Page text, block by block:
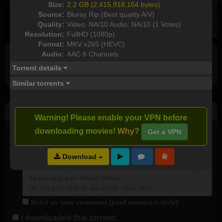
Size: 2.2 GB (2,415,918,164 bytes)
Source: Bluray Rip (Best quality A/V)
Quality: Video: NA/10 Audio: NA/10 (1 Votes)
Resolution: FullHD (1080p)
Format: MKV x265 (HEVC)
Audio: AAC 6 Channels
Torrent details
Similar torrents
Warning! Please enable your VPN before
downloading movies! Why? Get a VPN
Download
Post Comment
I watched this movie
Plot rate: NA